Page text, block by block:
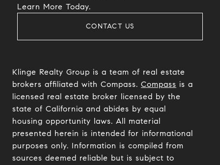
​​​​​​​Learn More Today.
CONTACT US
Klinge Realty Group is a team of real estate
brokers affiliated with Compass. Compass is a
licensed real estate broker licensed by the
state of California and abides by equal
housing opportunity laws. All material
presented herein is intended for informational
purposes only. Information is compiled from
sources deemed reliable but is subject to